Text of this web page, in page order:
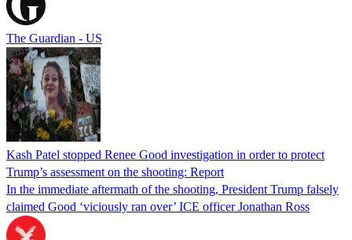
The Guardian - US
Kash Patel stopped Renee Good investigation in order to protect
Trump’s assessment on the shooting: Report
In the immediate aftermath of the shooting, President Trump falsely
claimed Good ‘viciously ran over’ ICE officer Jonathan Ross